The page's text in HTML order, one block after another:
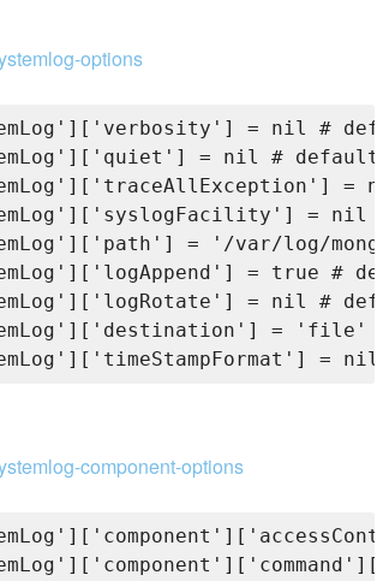
options
= nil #
= nil # default
=
= nil
= '/var/log/
= true #
= nil #
=
component-options